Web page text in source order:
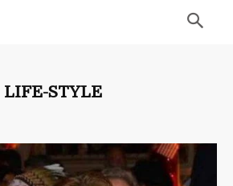
LIFE-STYLE